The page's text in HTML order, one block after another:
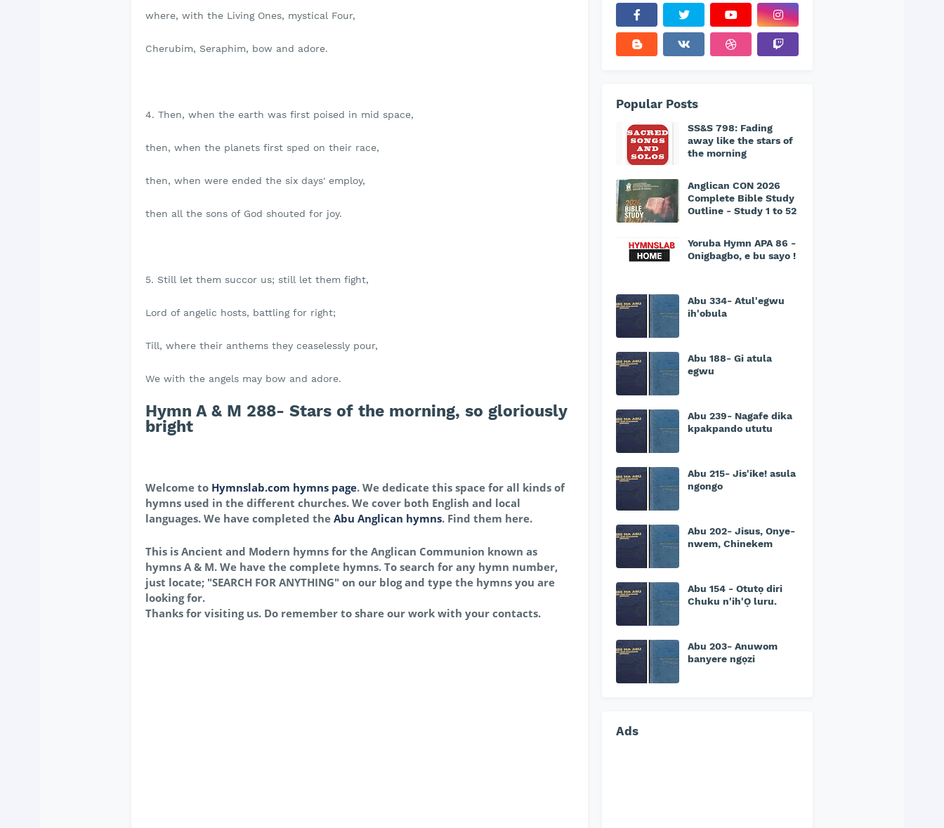
where, with the Living Ones, mystical Four,
Cherubim, Seraphim, bow and adore.
4. Then, when the earth was first poised in mid space,
then, when the planets first sped on their race,
then, when were ended the six days' employ,
then all the sons of God shouted for joy.
5. Still let them succor us; still let them fight,
Lord of angelic hosts, battling for right;
Till, where their anthems they ceaselessly pour,
We with the angels may bow and adore.
Hymn A & M 288- Stars of the morning, so gloriously
bright
Welcome to Hymnslab.com hymns page. We dedicate this space for all kinds of
hymns used in the different churches. We cover both English and local
languages. We have completed the Abu Anglican hymns. Find them here.
This is Ancient and Modern hymns for the Anglican Communion known as
hymns A & M. We have the complete hymns. To search for any hymn number,
just locate; "SEARCH FOR ANYTHING" on our blog and type the hymns you are
looking for.
Thanks for visiting us. Do remember to share our work with your contacts.
Popular Posts
SS&S 798: Fading
away like the stars of
the morning
Anglican CON 2026
Complete Bible Study
Outline - Study 1 to 52
Yoruba Hymn APA 86 -
Onigbagbo, e bu sayo !
Abu 334- Atul'egwu
ih'obula
Abu 188- Gi atula
egwu
Abu 239- Nagafe dika
kpakpando ututu
Abu 215- Jis'ike! asula
ngongo
Abu 202- Jisus, Onye-
nwem, Chinekem
Abu 154 - Otutọ diri
Chuku n'ih'Ọ luru.
Abu 203- Anuwom
banyere ngọzi
Ads